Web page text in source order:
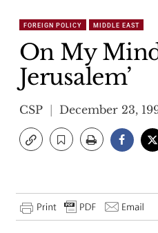
FOREIGN POLICY MIDDLE EAST
On My
Jerusalem’
CSP December 23,